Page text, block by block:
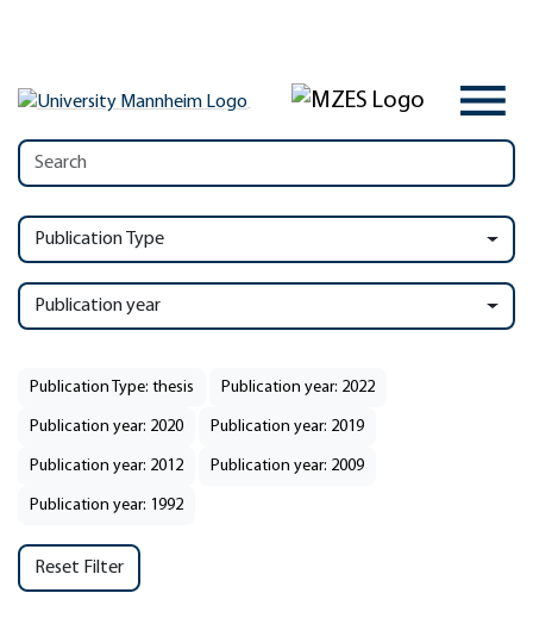
Publication Type
Publication year
Publication Type: thesis Publication year: 2022
Publication year: 2020 Publication year: 2019
Publication year: 2012 Publication year: 2009
Publication year: 1992
Reset Filter